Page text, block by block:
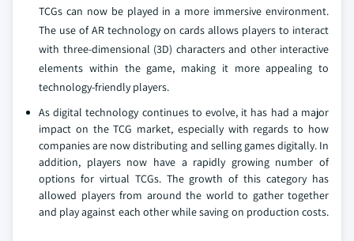
TCGs can now be played in a more immersive environment.
The use of AR technology on cards allows players to interact
with three-dimensional (3D) characters and other interactive
elements within the game, making it more appealing to
technology-friendly players.
As digital technology continues to evolve, it has had a major
impact on the TCG market, especially with regards to how
companies are now distributing and selling games digitally. In
addition, players now have a rapidly growing number of
options for virtual TCGs. The growth of this category has
allowed players from around the world to gather together
and play against each other while saving on production costs.